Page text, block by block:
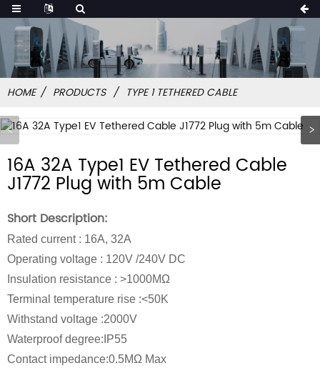
HOME PRODUCTS TYPE 1 TETHERED CABLE
16A 32A Type1 EV Tethered Cable
J1772 Plug with 5m Cable
Short Description:
Rated current : 16A, 32A
Operating voltage : 120V /240V DC
Insulation resistance : >1000MΩ
Terminal temperature rise :<50K
Withstand voltage :2000V
Waterproof degree:IP55
Contact impedance:0.5MΩ Max